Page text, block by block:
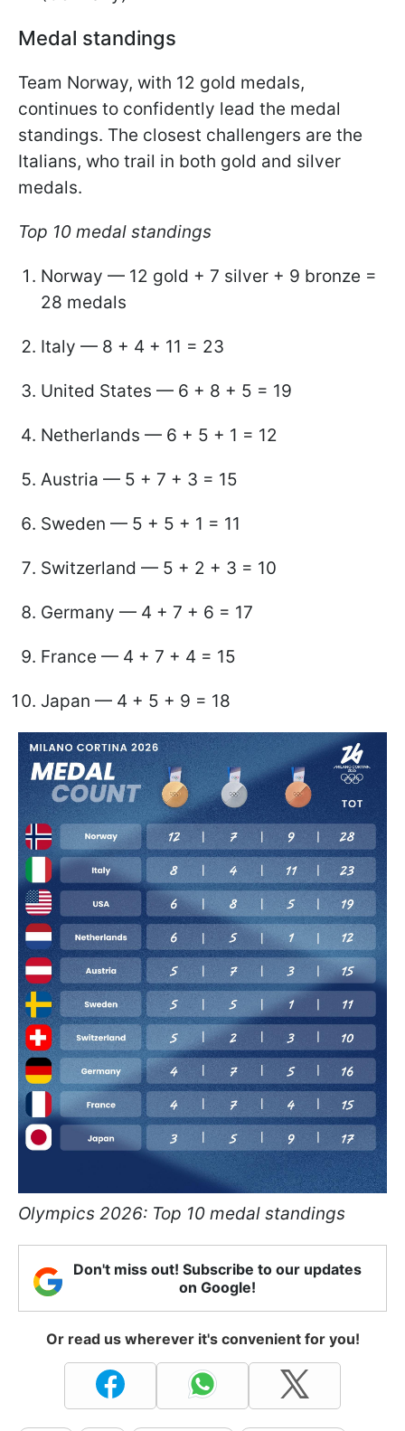
Medal standings
Team Norway, with 12 gold medals,
continues to confidently lead the medal
standings. The closest challengers are the
Italians, who trail in both gold and silver
medals.
Top 10 medal standings
Norway — 12 gold + 7 silver + 9 bronze =
28 medals
Italy — 8 + 4 + 11 = 23
United States — 6 + 8 + 5 = 19
Netherlands — 6 + 5 + 1 = 12
Austria — 5 + 7 + 3 = 15
Sweden — 5 + 5 + 1 = 11
Switzerland — 5 + 2 + 3 = 10
Germany — 4 + 7 + 6 = 17
France — 4 + 7 + 4 = 15
Japan — 4 + 5 + 9 = 18
Olympics 2026: Top 10 medal standings
Don't miss out! Subscribe to our updates
on Google!
Or read us wherever it's convenient for you!